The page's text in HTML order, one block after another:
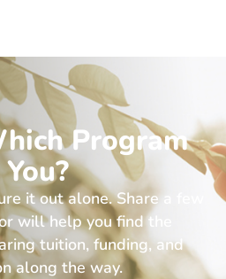
Program
it out alone. Share a few
will help you find the
tuition, funding, and
along the way.